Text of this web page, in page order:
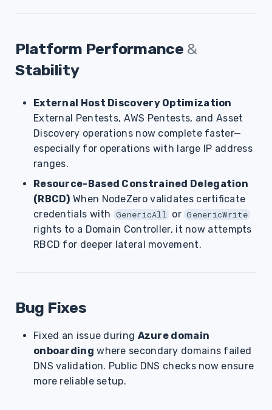
Platform Performance &
Stability
External Host Discovery Optimization
External Pentests, AWS Pentests, and Asset
Discovery operations now complete faster—
especially for operations with large IP address
ranges.
Resource-Based Constrained Delegation
(RBCD) When NodeZero validates certificate
credentials with GenericAll or GenericWrite
rights to a Domain Controller, it now attempts
RBCD for deeper lateral movement.
Bug Fixes
Fixed an issue during Azure domain
onboarding where secondary domains failed
DNS validation. Public DNS checks now ensure
more reliable setup.